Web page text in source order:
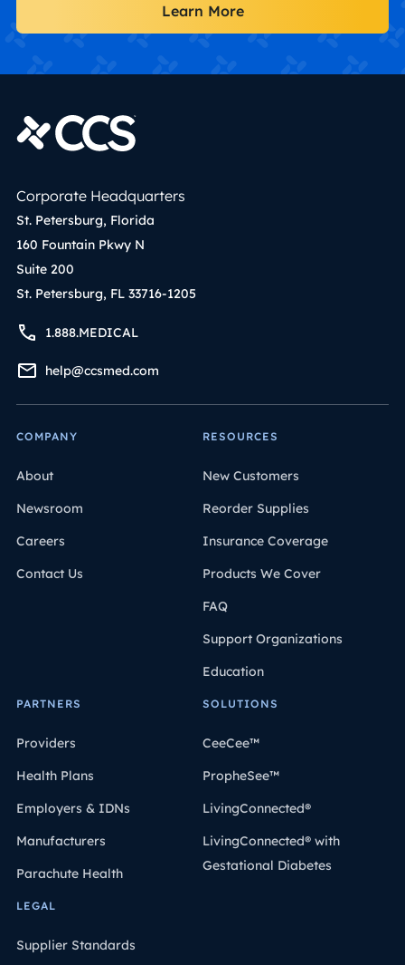
Learn More
Corporate Headquarters
St. Petersburg, Florida
160 Fountain Pkwy N
Suite 200
St. Petersburg, FL 33716-1205
1.888.MEDICAL
help@ccsmed.com
COMPANY
About
Newsroom
Careers
Contact Us
RESOURCES
New Customers
Reorder Supplies
Insurance Coverage
Products We Cover
FAQ
Support Organizations
Education
PARTNERS
Providers
Health Plans
Employers & IDNs
Manufacturers
Parachute Health
SOLUTIONS
CeeCee™
PropheSee™
LivingConnected®
LivingConnected® with
Gestational Diabetes
LEGAL
Supplier Standards